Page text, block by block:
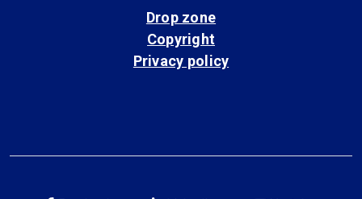
Drop zone
Copyright
Privacy policy